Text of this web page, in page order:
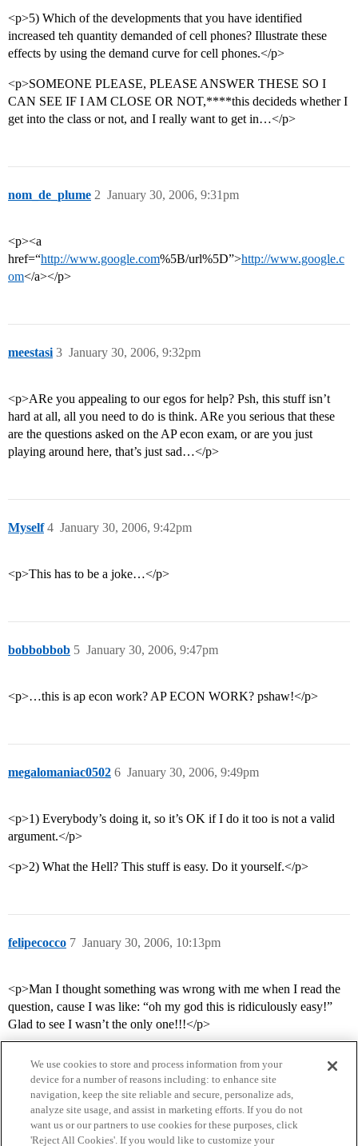
<p>5) Which of the developments that you have identified
increased teh quantity demanded of cell phones? Illustrate these
effects by using the demand curve for cell phones.</p>
<p>SOMEONE PLEASE, PLEASE ANSWER THESE SO I
CAN SEE IF I AM CLOSE OR NOT,****this decideds whether I
get into the class or not, and I really want to get in…</p>
nom_de_plume January 30, 2006, 9:31pm
2
<p><a
href=“http://www.google.com%5B/url%5D”>http://www.google.c
om</a></p>
meestasi January 30, 2006, 9:32pm
3
<p>ARe you appealing to our egos for help? Psh, this stuff isn’t
hard at all, all you need to do is think. ARe you serious that these
are the questions asked on the AP econ exam, or are you just
playing around here, that’s just sad…</p>
Myself January 30, 2006, 9:42pm
4
<p>This has to be a joke…</p>
bobbobbob January 30, 2006, 9:47pm
5
<p>…this is ap econ work? AP ECON WORK? pshaw!</p>
megalomaniac0502 January 30, 2006, 9:49pm
6
<p>1) Everybody’s doing it, so it’s OK if I do it too is not a valid
argument.</p>
<p>2) What the Hell? This stuff is easy. Do it yourself.</p>
felipecocco January 30, 2006, 10:13pm
7
<p>Man I thought something was wrong with me when I read the
question, cause I was like: “oh my god this is ridiculously easy!”
Glad to see I wasn’t the only one!!!</p>
We use cookies to store and process information from your
device for a number of reasons including: to enhance site
navigation, keep the site reliable and secure, personalize ads,
analyze site usage, and assist in marketing efforts. If you do not
want us or our partners to use cookies for these purposes, click
'Reject All Cookies'. If you would like to customize your